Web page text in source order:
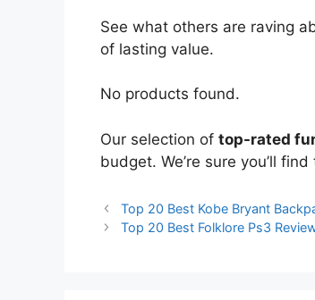
See what others are raving
of lasting value.
No products found.
Our selection of top-rated
budget. We’re sure you’ll
Top 20 Best Kobe Bryant
Top 20 Best Folklore Ps3